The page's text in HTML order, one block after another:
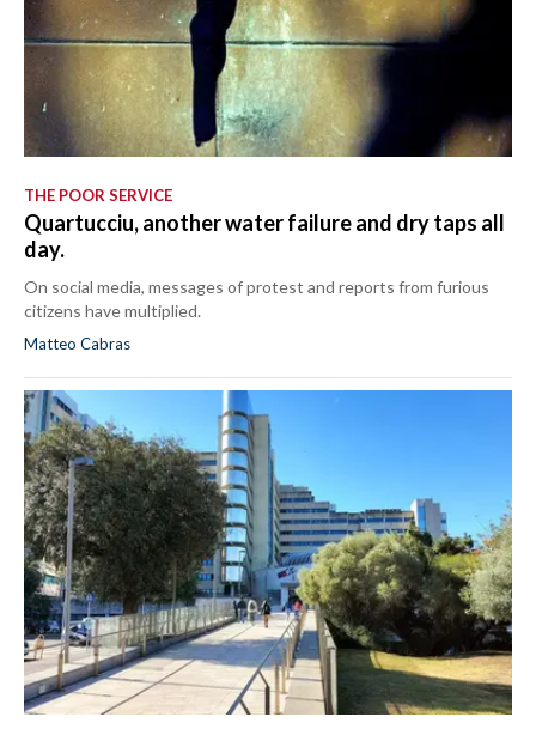
THE POOR SERVICE
Quartucciu, another water failure and dry taps all
day.
On social media, messages of protest and reports from furious
citizens have multiplied.
Matteo Cabras